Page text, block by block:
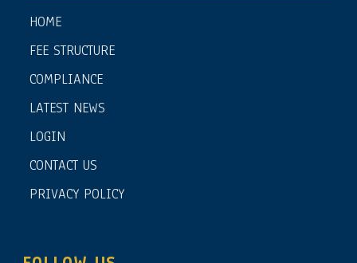
HOME
FEE STRUCTURE
COMPLIANCE
LATEST NEWS
LOGIN
CONTACT US
PRIVACY POLICY